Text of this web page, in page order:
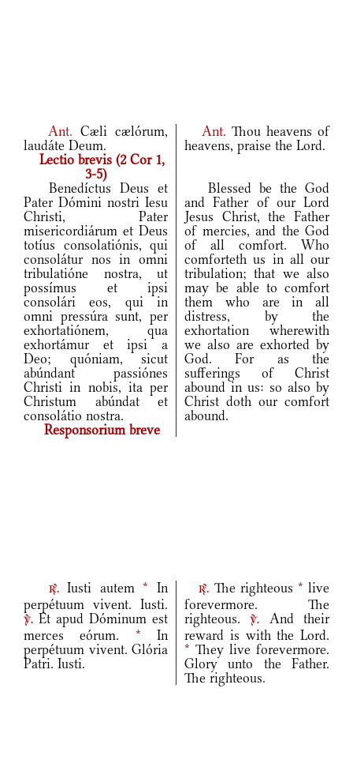
Ant. Cæli cælórum,
laudáte Deum.
Ant. Thou heavens of
heavens, praise the Lord.
Lectio brevis (2 Cor 1,
3-5)
Benedíctus Deus et
Pater Dómini nostri Iesu
Christi, Pater
misericordiárum et Deus
totíus consolatiónis, qui
consolátur nos in omni
tribulatióne nostra, ut
possímus et ipsi
consolári eos, qui in
omni pressúra sunt, per
exhortatiónem, qua
exhortámur et ipsi a
Deo; quóniam, sicut
abúndant passiónes
Christi in nobis, ita per
Christum abúndat et
consolátio nostra.
Blessed be the God
and Father of our Lord
Jesus Christ, the Father
of mercies, and the God
of all comfort. Who
comforteth us in all our
tribulation; that we also
may be able to comfort
them who are in all
distress, by the
exhortation wherewith
we also are exhorted by
God. For as the
sufferings of Christ
abound in us: so also by
Christ doth our comfort
abound.
Responsorium breve
r.Iusti autem* In
perpétuum vivent. Iusti.
v. Et apud Dóminum est
merces eórum. * In
perpétuum vivent. Glória
Patri. Iusti.
r. The righteous * live
forevermore. The
righteous.v.
And their
reward is with the Lord.
* They live forevermore.
Glory unto the Father.
The righteous.